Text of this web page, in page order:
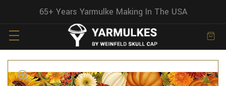
65+ Years Yarmulke Making In The USA